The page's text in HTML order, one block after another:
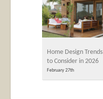
Home Design Trends
to Consider in 2026
February 27th